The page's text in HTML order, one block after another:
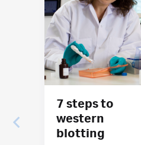
7 steps to
western
blotting